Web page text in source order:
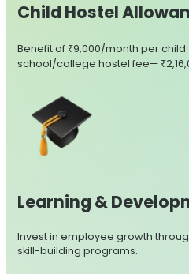
Child Hostel
Benefit of ₹9,000/month per
school/college hostel fee—
Learning &
Invest in employee growth
skill-building programs.